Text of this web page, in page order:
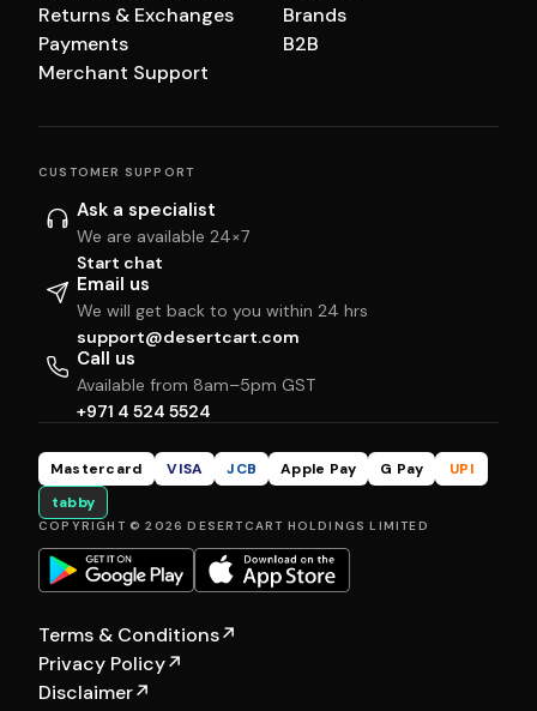
Returns & Exchanges
Payments
Merchant Support
Brands
B2B
CUSTOMER SUPPORT
Ask a specialist
We are available 24×7
Start chat
Email us
We will get back to you within 24 hrs
support@desertcart.com
Call us
Available from 8am–5pm GST
+971 4 524 5524
Mastercard VISA JCB Apple Pay G Pay
UPI
tabby
COPYRIGHT © 2026 DESERTCART HOLDINGS LIMITED
Terms & Conditions↗
Privacy Policy↗
Disclaimer↗